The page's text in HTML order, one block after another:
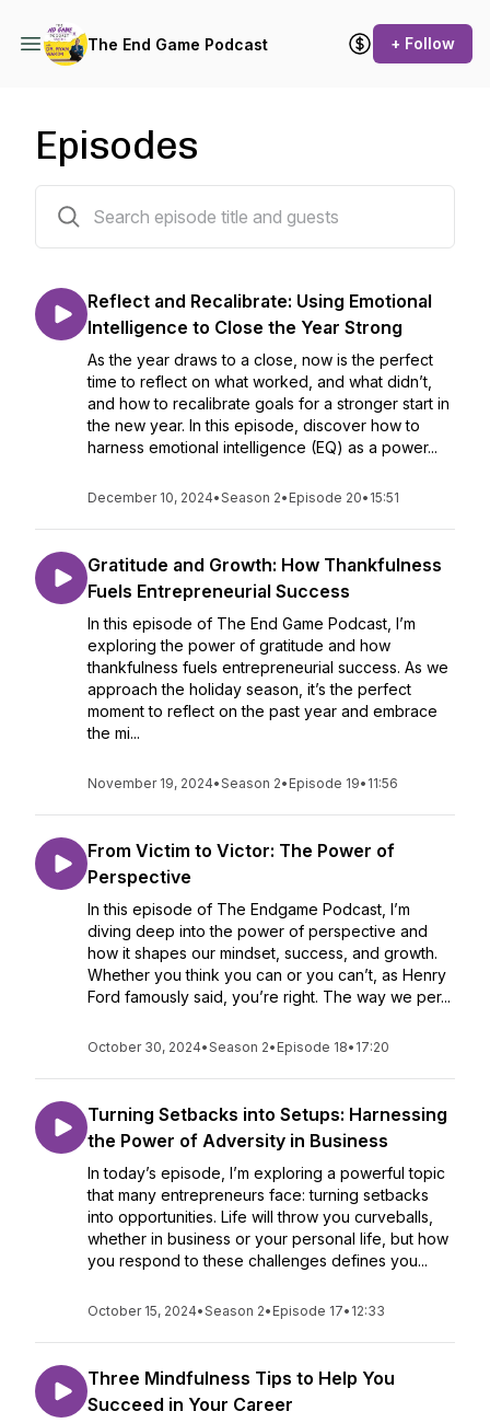
The End Game Podcast + Follow
Episodes
Reflect and Recalibrate: Using Emotional
Intelligence to Close the Year Strong
As the year draws to a close, now is the perfect
time to reflect on what worked, and what didn’t,
and how to recalibrate goals for a stronger start in
the new year. In this episode, discover how to
harness emotional intelligence (EQ) as a power...
December 10, 2024•Season 2• Episode 20• 15:51
Gratitude and Growth: How Thankfulness
Fuels Entrepreneurial Success
In this episode of The End Game Podcast, I’m
exploring the power of gratitude and how
thankfulness fuels entrepreneurial success. As we
approach the holiday season, it’s the perfect
moment to reflect on the past year and embrace
the mi...
November 19, 2024•Season 2• Episode 19• 11:56
From Victim to Victor: The Power of
Perspective
In this episode of The Endgame Podcast, I’m
diving deep into the power of perspective and
how it shapes our mindset, success, and growth.
Whether you think you can or you can’t, as Henry
Ford famously said, you’re right. The way we per...
October 30, 2024•Season 2• Episode 18• 17:20
Turning Setbacks into Setups: Harnessing
the Power of Adversity in Business
In today’s episode, I’m exploring a powerful topic
that many entrepreneurs face: turning setbacks
into opportunities. Life will throw you curveballs,
whether in business or your personal life, but how
you respond to these challenges defines you...
October 15, 2024•Season 2• Episode 17• 12:33
Three Mindfulness Tips to Help You
Succeed in Your Career